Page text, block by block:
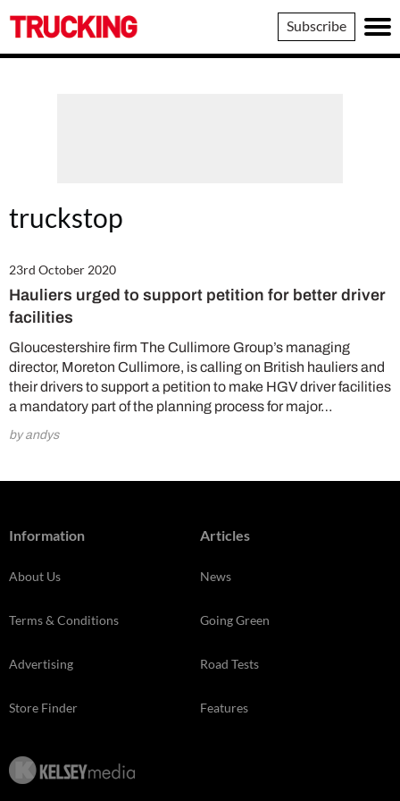
Trucking
Subscribe
truckstop
23rd October 2020
Hauliers urged to support petition for better driver
facilities
Gloucestershire firm The Cullimore Group’s managing
director, Moreton Cullimore, is calling on British hauliers and
their drivers to support a petition to make HGV driver facilities
a mandatory part of the planning process for major…
by andys
Information
About Us
Terms & Conditions
Advertising
Store Finder
Articles
News
Going Green
Road Tests
Features